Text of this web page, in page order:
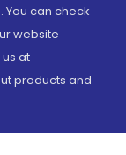
You can check
website
at
products and